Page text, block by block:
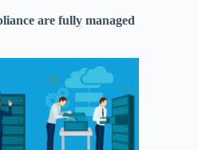
are fully managed